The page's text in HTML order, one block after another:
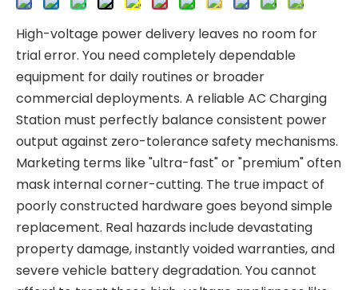
High-voltage power delivery leaves no room for
trial error. You need completely dependable
equipment for daily routines or broader
commercial deployments. A reliableAC Charging
Station must perfectly balance consistent power
output against zero-tolerance safety mechanisms.
Marketing terms like "ultra-fast" or "premium" often
mask internal corner-cutting. The true impact of
poorly constructed hardware goes beyond simple
replacement. Real hazards include devastating
property damage, instantly voided warranties, and
severe vehicle battery degradation. You cannot